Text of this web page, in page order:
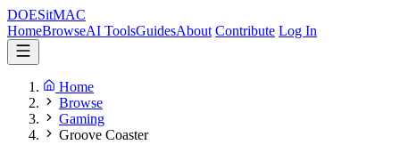
DOESitMAC
HomeBrowseAI ToolsGuidesAbout Contribute Log In
Home
Browse
Gaming
Groove Coaster